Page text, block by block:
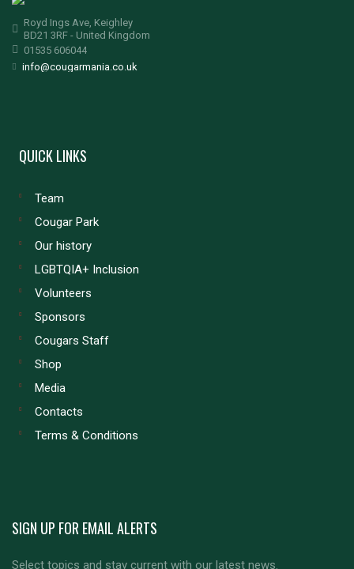
Royd Ings Ave, Keighley
BD21 3RF - United Kingdom
01535 606044
info@cougarmania.co.uk
QUICK LINKS
Team
Cougar Park
Our history
LGBTQIA+ Inclusion
Volunteers
Sponsors
Cougars Staff
Shop
Media
Contacts
Terms & Conditions
SIGN UP FOR EMAIL ALERTS
Select topics and stay current with our latest news.